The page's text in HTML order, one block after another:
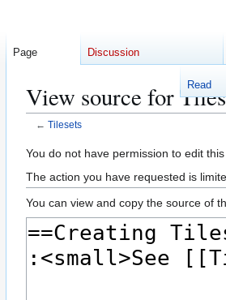
View source for
← Tilesets
Jump
to
navigation
Jump
to
search
You do not have permission to edit
The action you have requested is
You can view and copy the source of
Page Discussion
Read